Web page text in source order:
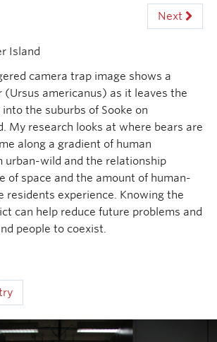
Next
Island
camera trap image shows a
(Ursus americanus) as it leaves the
the suburbs of Sooke on
My research looks at where bears are
along a gradient of human
urban-wild and the relationship
of space and the amount of human-
residents experience. Knowing the
can help reduce future problems and
people to coexist.